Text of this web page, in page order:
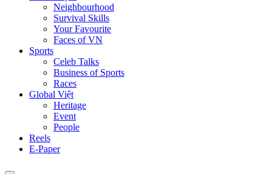
Neighbourhood
Survival Skills
Your Favourite
Faces of VN
Sports
Celeb Talks
Business of Sports
Races
Global Việt
Heritage
Event
People
Reels
E-Paper